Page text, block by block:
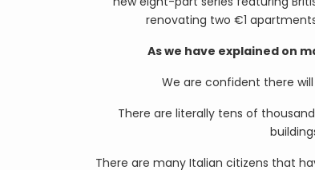
renovating two €1
As we have explained on
We are confident there
There are literally tens of
There are many Italian citizens that